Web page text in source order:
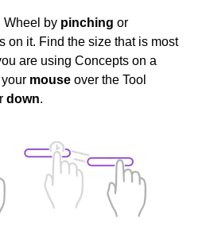
Wheel by pinching or
on it. Find the size that is most
are using Concepts on a
your mouse over the Tool
down.